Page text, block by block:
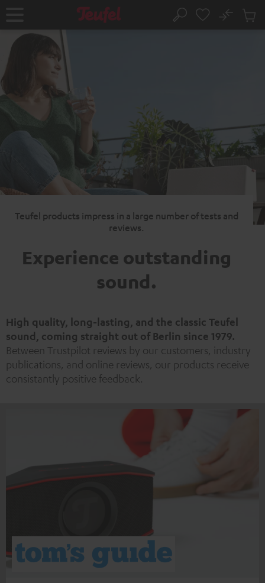
Home Search
No
Teufel products impress in a large number of tests and
reviews.
Experience outstanding
sound.
High quality, long-lasting, and the classic Teufel
sound, coming straight out of Berlin since 1979.
Between Trustpilot reviews by our customers, industry
publications, and online reviews, our products receive
consistantly positive feedback.